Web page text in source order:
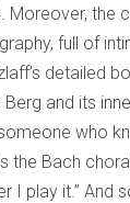
Moreover, the
full of
detailed
and its
who
the Bach
I play it.” And